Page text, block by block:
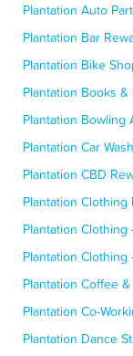
Plantation Auto
Plantation Bar
Plantation Bike
Plantation Books
Plantation Bowling
Plantation Car
Plantation CBD
Plantation Clothing
Plantation Clothing
Plantation Clothing
Plantation Coffee
Plantation Co-
Plantation Dance